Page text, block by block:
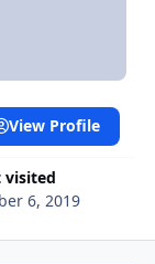
visited
6, 2019
View Profile